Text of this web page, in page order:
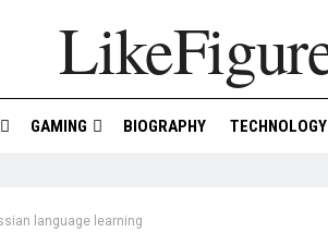
GAMING BIOGRAPHY TECHNOLOGY
language learning